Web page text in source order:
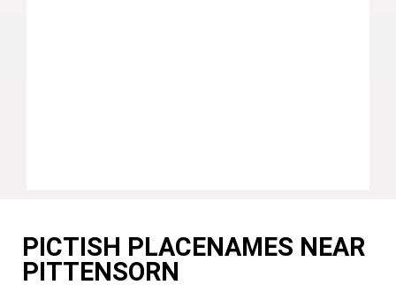
PICTISH PLACENAMES NEAR
PITTENSORN